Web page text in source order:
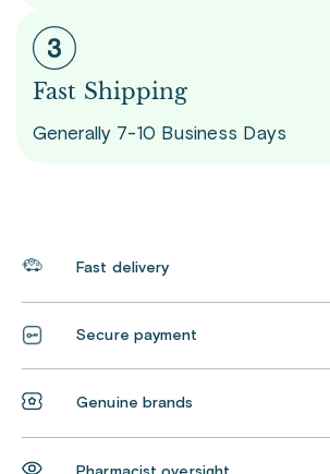
Fast Shipping
Generally 7-10 Business Days
Fast delivery
Secure payment
Genuine brands